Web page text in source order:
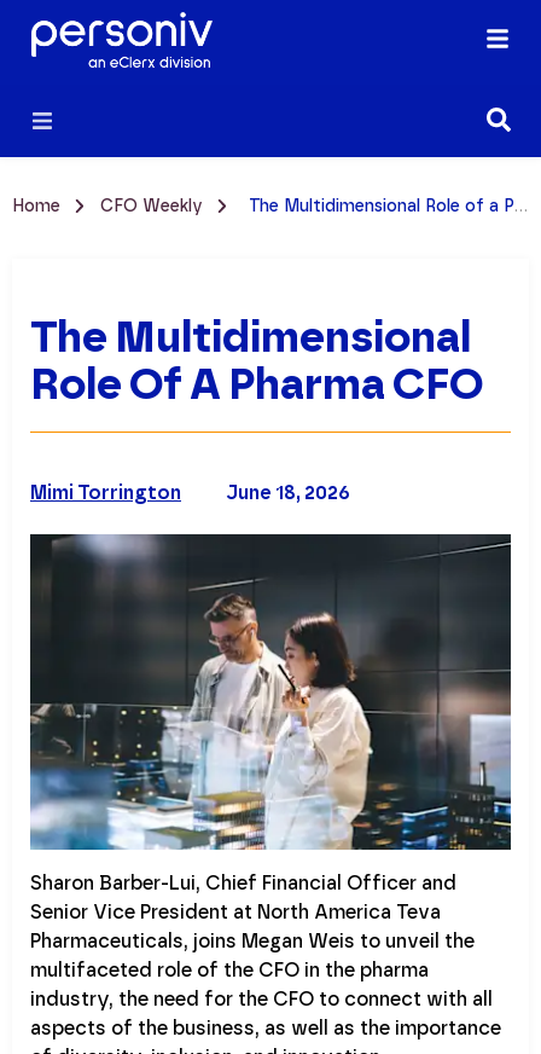
Home CFO Weekly The Multidimensional Role of a Pharma CFO
The Multidimensional
Role Of A Pharma CFO
June 18, 2026
Mimi Torrington
Sharon Barber-Lui, Chief Financial Officer and
Senior Vice President at North America Teva
Pharmaceuticals, joins Megan Weis to unveil the
multifaceted role of the CFO in the pharma
industry, the need for the CFO to connect with all
aspects of the business, as well as the importance